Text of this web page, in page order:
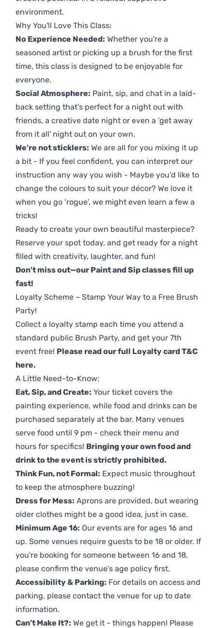
environment.
Why You'll Love This Class:
No Experience Needed: Whether you're a
seasoned artist or picking up a brush for the first
time, this class is designed to be enjoyable for
everyone.
Social Atmosphere: Paint, sip, and chat in a laid-
back setting that's perfect for a night out with
friends, a creative date night or even a 'get away
from it all' night out on your own.
We're not sticklers: We are all for you mixing it up
a bit - If you feel confident, you can interpret our
instruction any way you wish - Maybe you’d like to
change the colours to suit your décor? We love it
when you go ‘rogue’, we might even learn a few a
tricks!
Ready to create your own beautiful masterpiece?
Reserve your spot today, and get ready for a night
filled with creativity, laughter, and fun!
Don't miss out—our Paint and Sip classes fill up
fast!
Loyalty Scheme – Stamp Your Way to a Free Brush
Party!
Collect a loyalty stamp each time you attend a
standard public Brush Party, and get your 7th
event free! Please read our full Loyalty card T&C
here.
A Little Need-to-Know:
Eat, Sip, and Create: Your ticket covers the
painting experience, while food and drinks can be
purchased separately at the bar. Many venues
serve food until 9 pm - check their menu and
hours for specifics! Bringing your own food and
drink to the event is strictly prohibited.
Think Fun, not Formal: Expect music throughout
to keep the atmosphere buzzing!
Dress for Mess: Aprons are provided, but wearing
older clothes might be a good idea, just in case.
Minimum Age 16: Our events are for ages 16 and
up. Some venues require guests to be 18 or older. If
you're booking for someone between 16 and 18,
please confirm the venue’s age policy first.
Accessibility & Parking: For details on access and
parking, please contact the venue for up to date
information.
Can’t Make It?: We get it - things happen! Please